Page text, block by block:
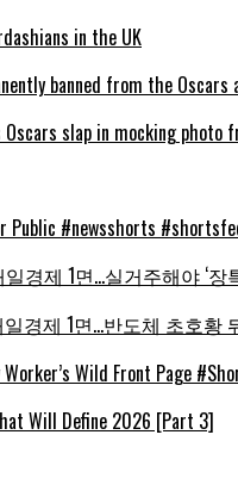
in the UK
banned from the
slap in mocking photo
Public #newsshorts
경제 1면…실거주해야 ‘
경제 1면…반도체 초호황
Wild Front Page
Will Define 2026 [Part 3]